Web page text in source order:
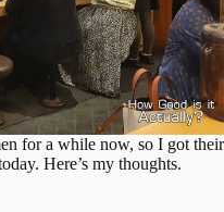
for a while now, so I got their
Here’s my thoughts.